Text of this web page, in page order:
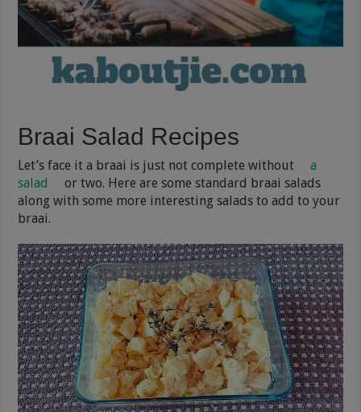
Braai Salad Recipes
Let’s face it a braai is just not complete without
a
salad
or two. Here are some standard braai salads
along with some more interesting salads to add to your
braai.